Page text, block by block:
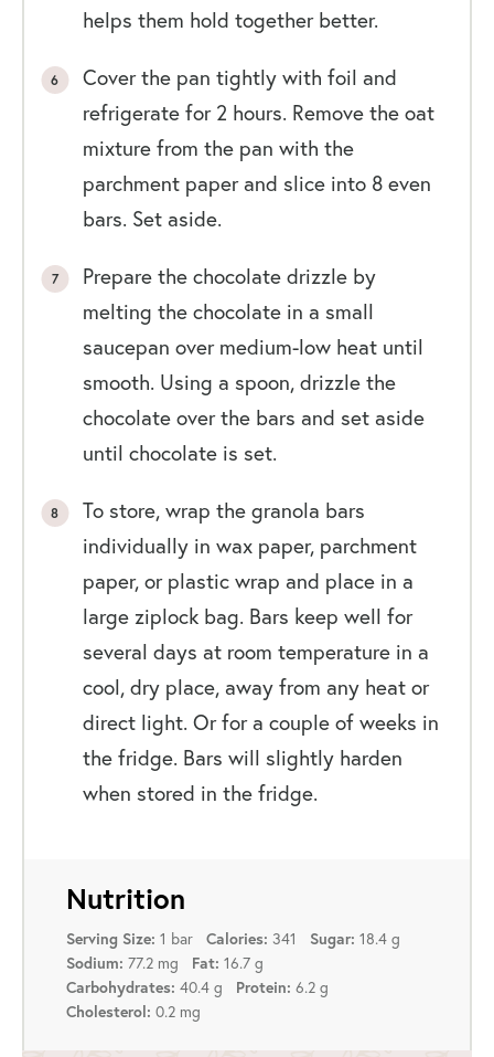
helps them hold together better.
Cover the pan tightly with foil and
refrigerate for 2 hours. Remove the oat
mixture from the pan with the
parchment paper and slice into 8 even
bars. Set aside.
Prepare the chocolate drizzle by
melting the chocolate in a small
saucepan over medium-low heat until
smooth. Using a spoon, drizzle the
chocolate over the bars and set aside
until chocolate is set.
To store, wrap the granola bars
individually in wax paper, parchment
paper, or plastic wrap and place in a
large ziplock bag. Bars keep well for
several days at room temperature in a
cool, dry place, away from any heat or
direct light. Or for a couple of weeks in
the fridge. Bars will slightly harden
when stored in the fridge.
Nutrition
Serving Size: 1 bar Calories: 341 Sugar: 18.4 g
Sodium: 77.2 mg Fat: 16.7 g
Carbohydrates: 40.4 g Protein: 6.2 g
Cholesterol: 0.2 mg